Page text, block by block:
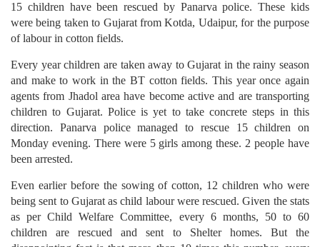
15 children have been rescued by Panarva police. These kids
were being taken to Gujarat from Kotda, Udaipur, for the purpose
of labour in cotton fields.
Every year children are taken away to Gujarat in the rainy season
and make to work in the BT cotton fields. This year once again
agents from Jhadol area have become active and are transporting
children to Gujarat. Police is yet to take concrete steps in this
direction. Panarva police managed to rescue 15 children on
Monday evening. There were 5 girls among these. 2 people have
been arrested.
Even earlier before the sowing of cotton, 12 children who were
being sent to Gujarat as child labour were rescued. Given the stats
as per Child Welfare Committee, every 6 months, 50 to 60
children are rescued and sent to Shelter homes. But the